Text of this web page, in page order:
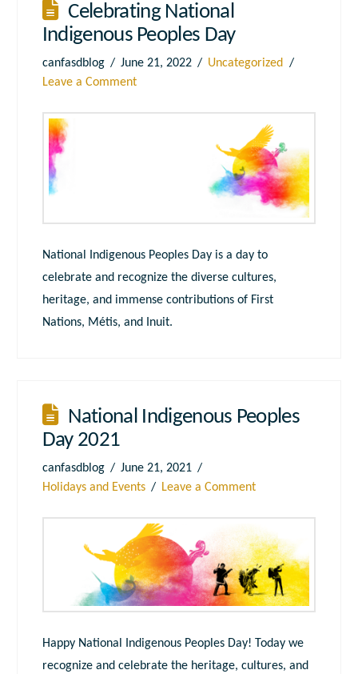
Celebrating National
Indigenous Peoples Day
canfasdblog June 21, 2022
Uncategorized
Leave a Comment
National Indigenous Peoples Day is a day to
celebrate and recognize the diverse cultures,
heritage, and immense contributions of First
Nations, Métis, and Inuit.
National Indigenous Peoples
Day 2021
canfasdblog
June 21, 2021
Holidays and Events
Leave a Comment
Happy National Indigenous Peoples Day! Today we
recognize and celebrate the heritage, cultures, and